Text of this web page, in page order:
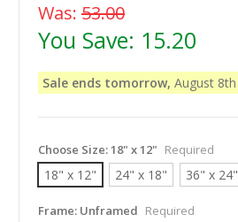
Was: 53.00
You Save: 15.20
Sale ends tomorrow, August 8th
Choose Size:18" x 12" Required
18" x 12" 24" x 18" 36" x 24"
Frame: Unframed Required